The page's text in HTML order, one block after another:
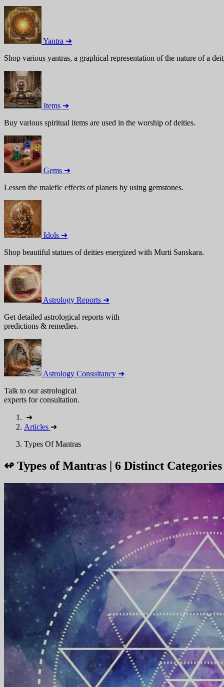
Yantra ➜
Shop various yantras, a graphical representation of the nature of a
Items ➜
Buy various spiritual items are used in the worship of deities.
Gems ➜
Lessen the malefic effects of planets by using gemstones.
Idols ➜
Shop beautiful statues of deities energized with Murti Sanskara.
Astrology Reports ➜
Get detailed astrological reports with
predictions & remedies.
Astrology Consultancy ➜
Talk to our astrological
experts for consultation.
➜
Articles ➜
Types Of Mantras
↫ Types of Mantras | 6 Distinct